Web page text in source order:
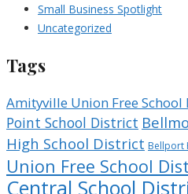
Small Business Spotlight
Uncategorized
Tags
Amityville Union Free
Point School District
High School District Bellport
Union Free School
Central School